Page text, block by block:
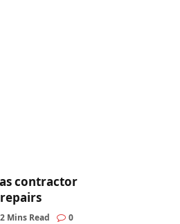
contractor
2 Mins Read 0